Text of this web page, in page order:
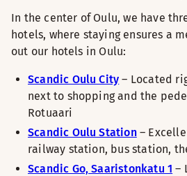
In the center of Oulu, we have
hotels, where staying ensures a
out our hotels in Oulu:
Scandic Oulu City – Located
next to shopping and the
Rotuaari
Scandic Oulu Station–
railway station, bus station,
Scandic Go, Saaristonkatu 1 –